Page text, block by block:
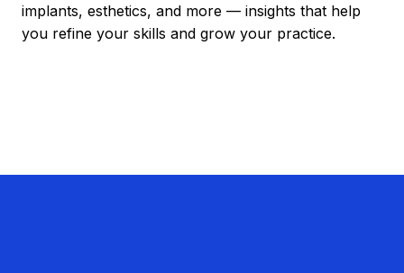
implants, esthetics, and more — insights that help
you refine your skills and grow your practice.